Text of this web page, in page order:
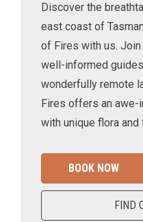
Discover the
east coast of
of Fires with us.
well-informed
wonderfully remote
Fires offers an
with unique flora and
BOOK NOW
FIND